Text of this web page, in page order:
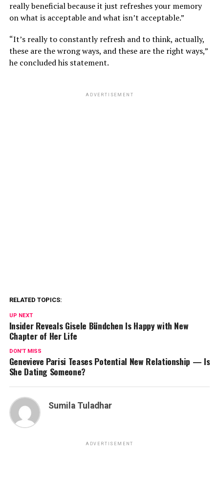
really beneficial because it just refreshes your memory
on what is acceptable and what isn’t acceptable.”
“It’s really to constantly refresh and to think, actually,
these are the wrong ways, and these are the right ways,”
he concluded his statement.
ADVERTISEMENT
RELATED TOPICS:
UP NEXT
Insider Reveals Gisele Bündchen Is Happy with New
Chapter of Her Life
DON'T MISS
Genevieve Parisi Teases Potential New Relationship — Is
She Dating Someone?
Sumila Tuladhar
ADVERTISEMENT